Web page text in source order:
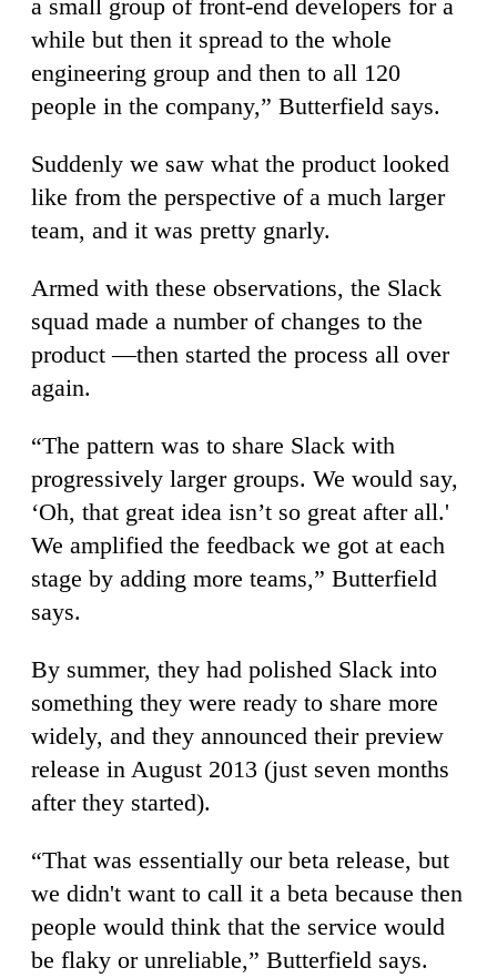
a small group of front-end developers for a
while but then it spread to the whole
engineering group and then to all 120
people in the company,” Butterfield says.
Suddenly we saw what the product looked
like from the perspective of a much larger
team, and it was pretty gnarly.
Armed with these observations, the Slack
squad made a number of changes to the
product —then started the process all over
again.
“The pattern was to share Slack with
progressively larger groups. We would say,
‘Oh, that great idea isn’t so great after all.'
We amplified the feedback we got at each
stage by adding more teams,” Butterfield
says.
By summer, they had polished Slack into
something they were ready to share more
widely, and they announced their preview
release in August 2013 (just seven months
after they started).
“That was essentially our beta release, but
we didn't want to call it a beta because then
people would think that the service would
be flaky or unreliable,” Butterfield says.